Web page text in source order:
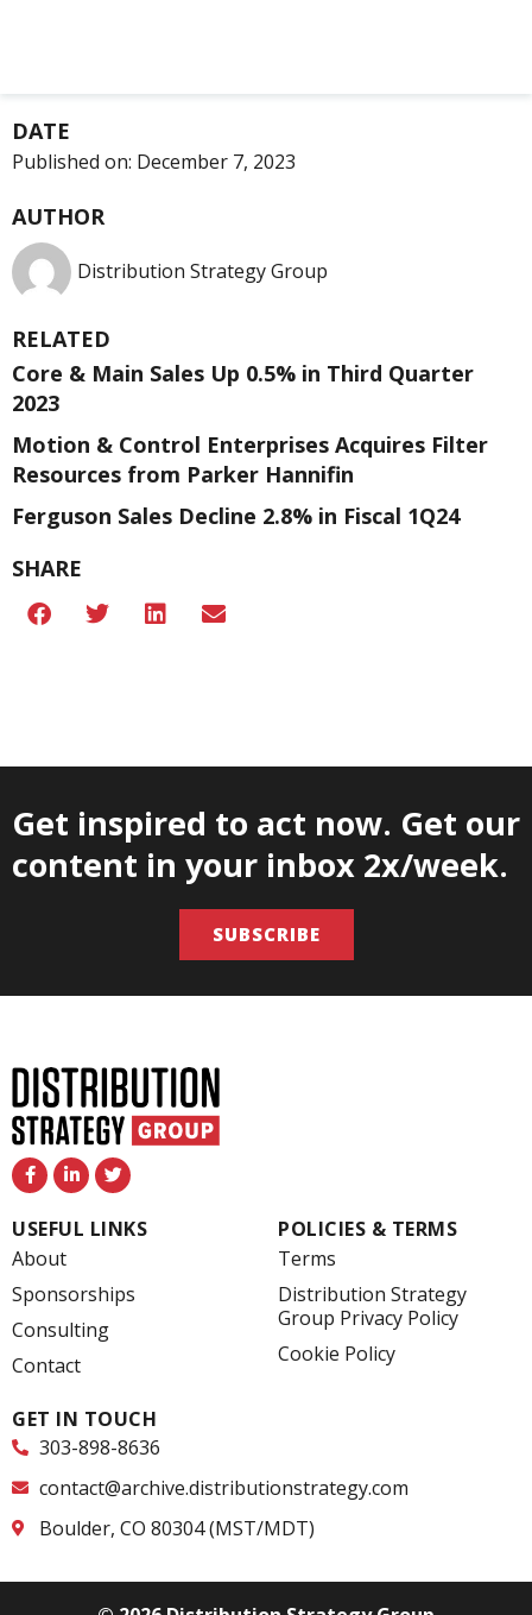
DATE
Published on: December 7, 2023
AUTHOR
Distribution Strategy Group
RELATED
Core & Main Sales Up 0.5% in Third Quarter
2023
Motion & Control Enterprises Acquires Filter
Resources from Parker Hannifin
Ferguson Sales Decline 2.8% in Fiscal 1Q24
SHARE
Get inspired to act now. Get our
content in your inbox 2x/week.
SUBSCRIBE
F
a
c
e
b
o
o
k
-
f
L
i
n
k
e
n
-
i
n
T
w
i
t
t
USEFUL LINKS
About
Sponsorships
Consulting
Contact
POLICIES & TERMS
Terms
Distribution Strategy
Group Privacy Policy
Cookie Policy
GET IN TOUCH
303-898-8636
contact@archive.distributionstrategy.com
Boulder, CO 80304 (MST/MDT)